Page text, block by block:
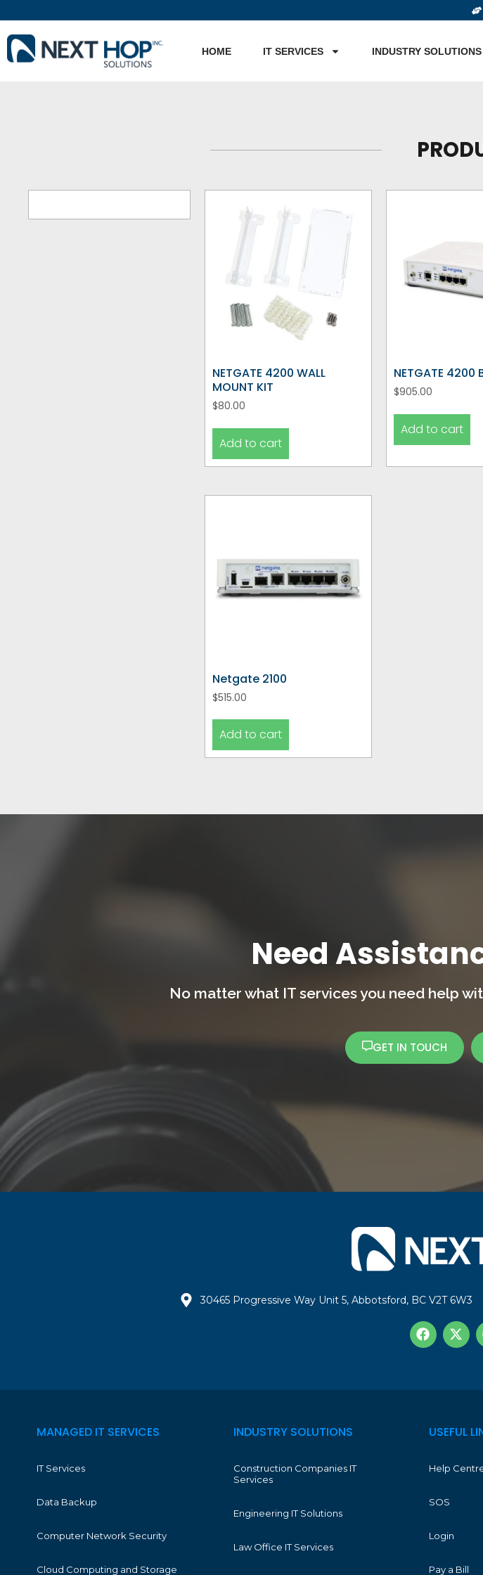
HOME IT SERVICES INDUSTRY SOLUTIONS
NETGATE 4200 WALL
MOUNT KIT
$80.00
Add to cart
NETGATE 4200
$905.00
Add to cart
Netgate 2100
$515.00
Add to cart
Need
No matter what IT services you need help
GET IN TOUCH
30465 Progressive Way Unit 5, Abbotsford, BC V2T 6W3
MANAGED IT SERVICES
IT Services
Data Backup
Computer Network Security
Cloud Computing and Storage
INDUSTRY SOLUTIONS
Construction Companies IT
Services
Engineering IT Solutions
Law Office IT Services
USEFUL
Help
SOS
Login
Pay a Bill